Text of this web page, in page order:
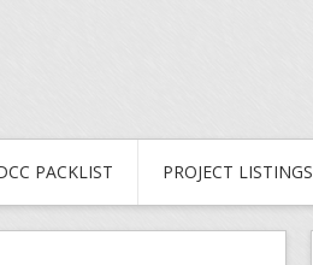
PACKLIST PROJECT LISTINGS